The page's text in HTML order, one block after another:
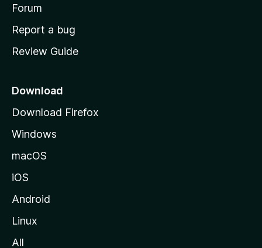
h
o
e
a
e
Forum
Report a bug
Review Guide
Download
Download Firefox
Windows
macOS
iOS
Android
Linux
All